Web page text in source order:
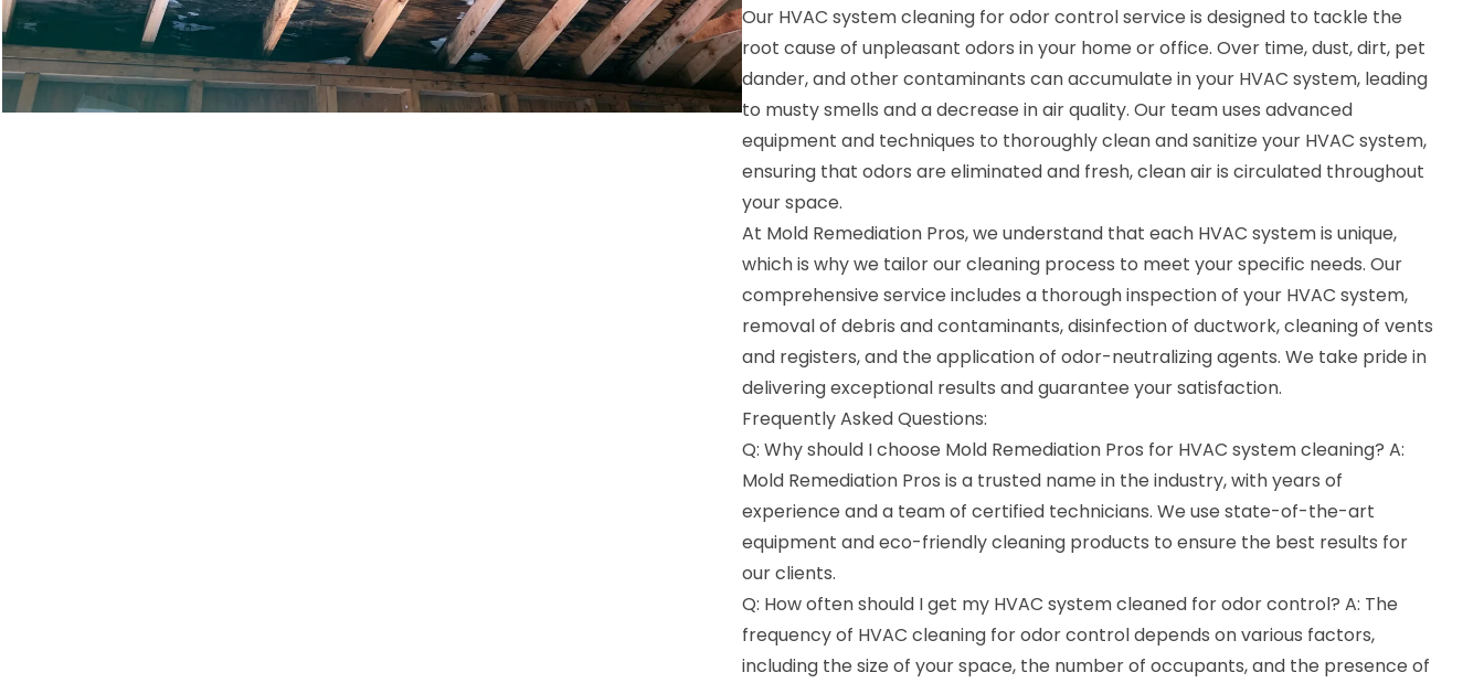
Our HVAC system cleaning for odor control service is designed to tackle the
root cause of unpleasant odors in your home or office. Over time, dust, dirt, pet
dander, and other contaminants can accumulate in your HVAC system, leading
to musty smells and a decrease in air quality. Our team uses advanced
equipment and techniques to thoroughly clean and sanitize your HVAC system,
ensuring that odors are eliminated and fresh, clean air is circulated throughout
your space.
At Mold Remediation Pros, we understand that each HVAC system is unique,
which is why we tailor our cleaning process to meet your specific needs. Our
comprehensive service includes a thorough inspection of your HVAC system,
removal of debris and contaminants, disinfection of ductwork, cleaning of vents
and registers, and the application of odor-neutralizing agents. We take pride in
delivering exceptional results and guarantee your satisfaction.
Frequently Asked Questions:
Q: Why should I choose Mold Remediation Pros for HVAC system cleaning? A:
Mold Remediation Pros is a trusted name in the industry, with years of
experience and a team of certified technicians. We use state-of-the-art
equipment and eco-friendly cleaning products to ensure the best results for
our clients.
Q: How often should I get my HVAC system cleaned for odor control? A: The
frequency of HVAC cleaning for odor control depends on various factors,
including the size of your space, the number of occupants, and the presence of